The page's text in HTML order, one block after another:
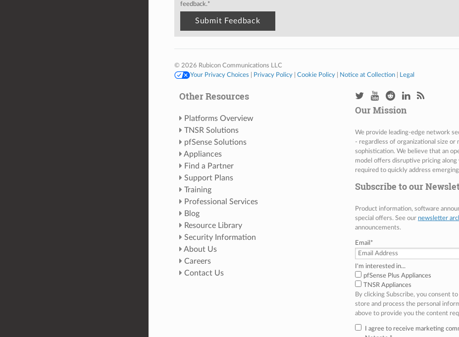
feedback.*
© 2026 Rubicon Communications LLC
Your Privacy Choices
Privacy Policy| Cookie Policy| Notice at Collection| Legal
Other Resources
Platforms Overview
TNSR Solutions
pfSense Solutions
Appliances
Find a Partner
Support Plans
Training
Professional Services
Blog
Resource Library
Security Information
About Us
Careers
Contact Us
Our Mission
We provide leading-edge network
- regardless of organizational size or
sophistication. We believe that an
model offers disruptive pricing
required to quickly address
Subscribe to our
Product information, software
special offers. See our newsletter
announcements.
Email *
I'm interested in...
pfSense Plus Appliances
TNSR Appliances
By clicking Subscribe, you consent
store and process the personal
above to provide you the content
I agree to receive marketing